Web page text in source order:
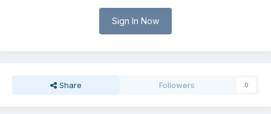
Sign In Now
Share Followers 0